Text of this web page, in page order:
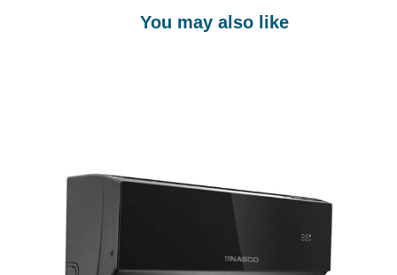
You may also like